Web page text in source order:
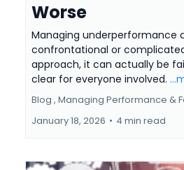
Worse
Managing underperformance
confrontational or
approach, it can actually be
clear for everyone involved.
Blog , Managing Performance &
January 18, 2026 • 4 min read